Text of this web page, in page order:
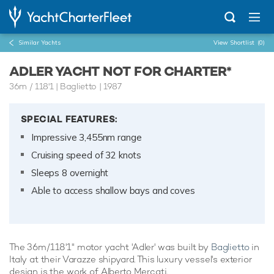
Similar Yachts View Shortlist (0)
ADLER YACHT NOT FOR CHARTER*
36m / 118'1| Baglietto | 1987
SPECIAL FEATURES:
Impressive 3,455nm range
Cruising speed of 32 knots
Sleeps 8 overnight
Able to access shallow bays and coves
The 36m/118'1" motor yacht 'Adler' was built by Bagliettoin
Italy at their Varazze shipyard. This luxury vessel's exterior
design is the work of Alberto Mercati.